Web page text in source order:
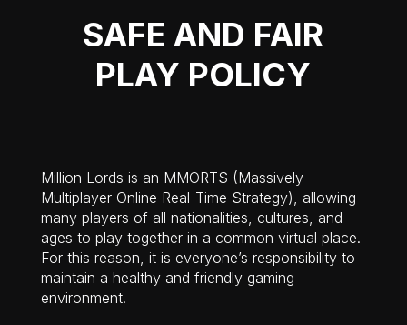
SAFE AND FAIR
PLAY POLICY
Million Lords is an MMORTS (Massively
Multiplayer Online Real-Time Strategy), allowing
many players of all nationalities, cultures, and
ages to play together in a common virtual place.
For this reason, it is everyone’s responsibility to
maintain a healthy and friendly gaming
environment.